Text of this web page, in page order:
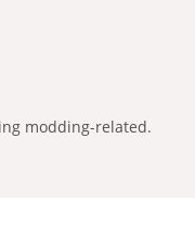
modding-related.